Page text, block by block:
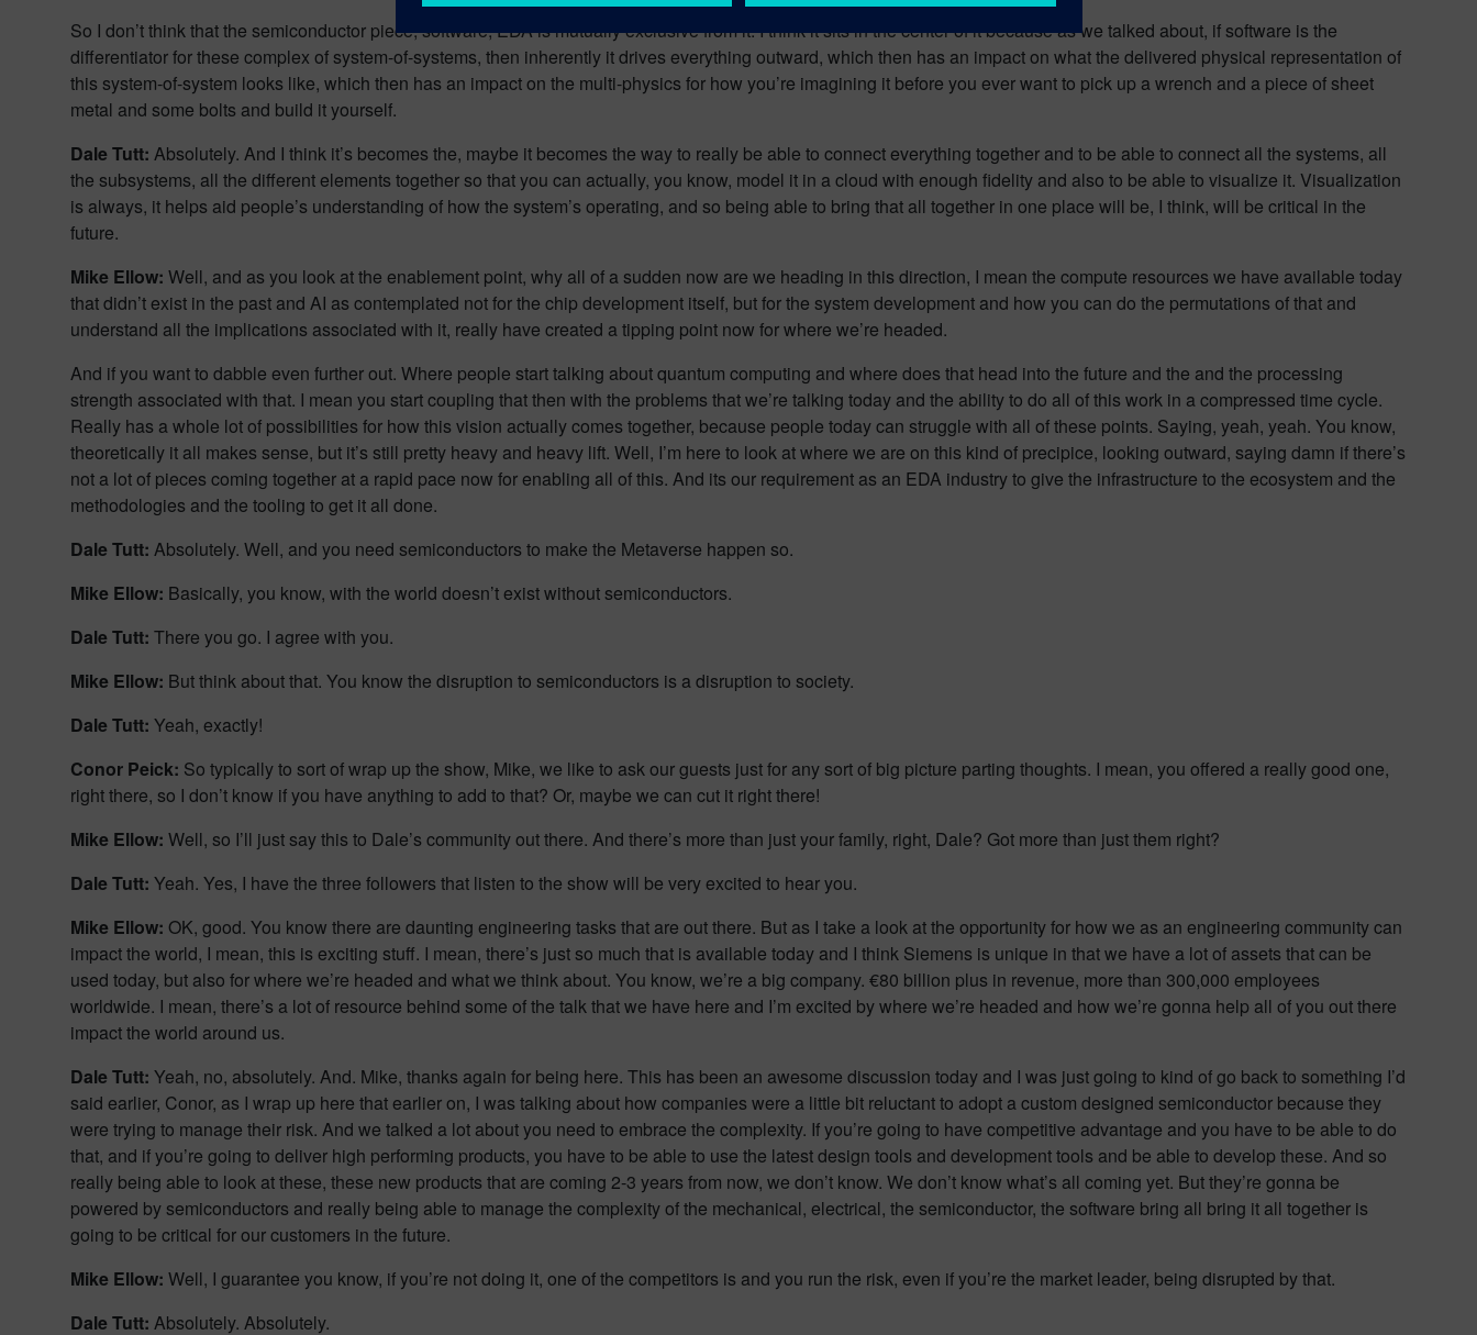
So I don’t think that the semiconductor piece, software, EDA is mutually exclusive from it. I think it sits in the center of it because as we talked about, if software is the
differentiator for these complex of system-of-systems, then inherently it drives everything outward, which then has an impact on what the delivered physical representation of
this system-of-system looks like, which then has an impact on the multi-physics for how you’re imagining it before you ever want to pick up a wrench and a piece of sheet
metal and some bolts and build it yourself.
Dale Tutt: Absolutely. And I think it’s becomes the, maybe it becomes the way to really be able to connect everything together and to be able to connect all the systems, all
the subsystems, all the different elements together so that you can actually, you know, model it in a cloud with enough fidelity and also to be able to visualize it. Visualization
is always, it helps aid people’s understanding of how the system’s operating, and so being able to bring that all together in one place will be, I think, will be critical in the
future.
Mike Ellow: Well, and as you look at the enablement point, why all of a sudden now are we heading in this direction, I mean the compute resources we have available today
that didn’t exist in the past and AI as contemplated not for the chip development itself, but for the system development and how you can do the permutations of that and
understand all the implications associated with it, really have created a tipping point now for where we’re headed.
And if you want to dabble even further out. Where people start talking about quantum computing and where does that head into the future and the and the processing
strength associated with that. I mean you start coupling that then with the problems that we’re talking today and the ability to do all of this work in a compressed time cycle.
Really has a whole lot of possibilities for how this vision actually comes together, because people today can struggle with all of these points. Saying, yeah, yeah. You know,
theoretically it all makes sense, but it’s still pretty heavy and heavy lift. Well, I’m here to look at where we are on this kind of precipice, looking outward, saying damn if there’s
not a lot of pieces coming together at a rapid pace now for enabling all of this. And its our requirement as an EDA industry to give the infrastructure to the ecosystem and the
methodologies and the tooling to get it all done.
Dale Tutt: Absolutely. Well, and you need semiconductors to make the Metaverse happen so.
Mike Ellow: Basically, you know, with the world doesn’t exist without semiconductors.
Dale Tutt: There you go. I agree with you.
Mike Ellow: But think about that. You know the disruption to semiconductors is a disruption to society.
Dale Tutt: Yeah, exactly!
Conor Peick: So typically to sort of wrap up the show, Mike, we like to ask our guests just for any sort of big picture parting thoughts. I mean, you offered a really good one,
right there, so I don’t know if you have anything to add to that? Or, maybe we can cut it right there!
Mike Ellow: Well, so I’ll just say this to Dale’s community out there. And there’s more than just your family, right, Dale? Got more than just them right?
Dale Tutt: Yeah. Yes, I have the three followers that listen to the show will be very excited to hear you.
Mike Ellow: OK, good. You know there are daunting engineering tasks that are out there. But as I take a look at the opportunity for how we as an engineering community can
impact the world, I mean, this is exciting stuff. I mean, there’s just so much that is available today and I think Siemens is unique in that we have a lot of assets that can be
used today, but also for where we’re headed and what we think about. You know, we’re a big company. €80 billion plus in revenue, more than 300,000 employees
worldwide. I mean, there’s a lot of resource behind some of the talk that we have here and I’m excited by where we’re headed and how we’re gonna help all of you out there
impact the world around us.
Dale Tutt: Yeah, no, absolutely. And. Mike, thanks again for being here. This has been an awesome discussion today and I was just going to kind of go back to something I’d
said earlier, Conor, as I wrap up here that earlier on, I was talking about how companies were a little bit reluctant to adopt a custom designed semiconductor because they
were trying to manage their risk. And we talked a lot about you need to embrace the complexity. If you’re going to have competitive advantage and you have to be able to do
that, and if you’re going to deliver high performing products, you have to be able to use the latest design tools and development tools and be able to develop these. And so
really being able to look at these, these new products that are coming 2-3 years from now, we don’t know. We don’t know what’s all coming yet. But they’re gonna be
powered by semiconductors and really being able to manage the complexity of the mechanical, electrical, the semiconductor, the software bring all bring it all together is
going to be critical for our customers in the future.
Mike Ellow: Well, I guarantee you know, if you’re not doing it, one of the competitors is and you run the risk, even if you’re the market leader, being disrupted by that.
Dale Tutt: Absolutely. Absolutely.